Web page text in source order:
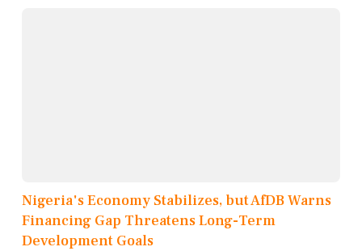
Nigeria's Economy Stabilizes, but AfDB Warns
Financing Gap Threatens Long-Term
Development Goals